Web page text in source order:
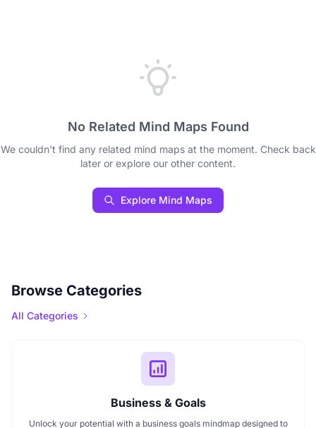
No Related Mind Maps Found
We couldn't find any related mind maps at the moment. Check back
later or explore our other content.
Explore Mind Maps
Browse Categories
All Categories
Business & Goals
Unlock your potential with a business goals mindmap designed to